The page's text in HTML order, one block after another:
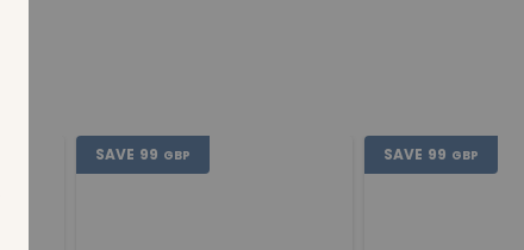
SAVE 99 GBP SAVE 99 GBP